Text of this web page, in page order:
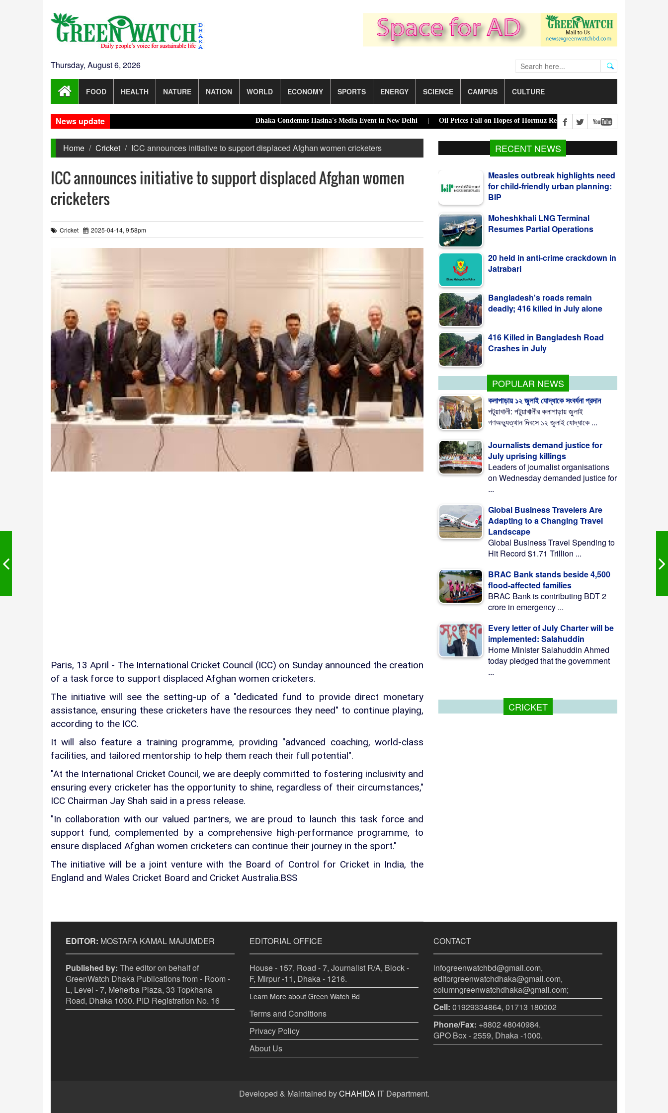
Thursday, August 6, 2026
FOOD HEALTH NATURE NATION WORLD ECONOMY SPORTS ENERGY SCIENCE CAMPUS CULTURE
News update Dhaka Condemns Hasina's Media Event in New Delhi |Oil Prices Fall on Hopes of Hormuz Reopening |Tk 2,500 crore harvest
Home Cricket ICC announces initiative to support displaced Afghan women cricketers
ICC announces initiative to support displaced Afghan women
cricketers
Cricket 2025-04-14, 9:58pm
Paris, 13 April - The International Cricket Council (ICC) on Sunday announced the creation
of a task force to support displaced Afghan women cricketers.
The initiative will see the setting-up of a "dedicated fund to provide direct monetary
assistance, ensuring these cricketers have the resources they need" to continue playing,
according to the ICC.
It will also feature a training programme, providing "advanced coaching, world-class
facilities, and tailored mentorship to help them reach their full potential".
"At the International Cricket Council, we are deeply committed to fostering inclusivity and
ensuring every cricketer has the opportunity to shine, regardless of their circumstances,"
ICC Chairman Jay Shah said in a press release.
"In collaboration with our valued partners, we are proud to launch this task force and
support fund, complemented by a comprehensive high-performance programme, to
ensure displaced Afghan women cricketers can continue their journey in the sport."
The initiative will be a joint venture with the Board of Control for Cricket in India, the
England and Wales Cricket Board and Cricket Australia.BSS
RECENT NEWS
Measles outbreak highlights need
for child-friendly urban planning:
BIP
Moheshkhali LNG Terminal
Resumes Partial Operations
20 held in anti-crime crackdown in
Bangladesh's roads remain
416 Killed in Bangladesh Road
POPULAR NEWS
কলাপাড়ায় ১২ জুলাই যোদ্ধাকে সংবর্ধনা প্রদান
পটুয়াখালী: পটুয়াখালীর কলাপাড়ায় জুলাই
গণঅভ্যুত্থান দিবসে ১২ জুলাই যোদ্ধাকে ...
Journalists demand justice for
July uprising killings
Leaders of journalist organisations
on Wednesday demanded justice for
...
Global Business Travelers Are
Adapting to a Changing Travel
Landscape
Global Business Travel Spending to
Hit Record $1.71 Trillion ...
BRAC Bank stands beside 4,500
flood-affected families
BRAC Bank is contributing BDT 2
crore in emergency ...
Every letter of July Charter will be
implemented: Salahuddin
Home Minister Salahuddin Ahmed
today pledged that the government
...
CRICKET
EDITOR: MOSTAFA KAMAL MAJUMDER
Published by: The editor on behalf of
GreenWatch Dhaka Publications from - Room -
L, Level - 7, Meherba Plaza, 33 Topkhana
Road, Dhaka 1000. PID Registration No. 16
EDITORIAL OFFICE
House - 157, Road - 7, Journalist R/A, Block -
F, Mirpur -11, Dhaka - 1216.
Learn More about Green Watch Bd
Terms and Conditions
Privacy Policy
About Us
CONTACT
infogreenwatchbd@gmail.com,
editorgreenwatchdhaka@gmail.com,
columngreenwatchdhaka@gmail.com;
Cell: 01929334864, 01713 180002
Phone/Fax: +8802 48040984.
GPO Box - 2559, Dhaka -1000.
Developed & Maintained byCHAHIDAIT Department.